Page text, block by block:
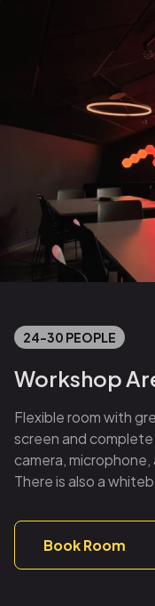
24-30 PEOPLE
Workshop
Flexible room with
screen and
camera,
There is also a
Book Room